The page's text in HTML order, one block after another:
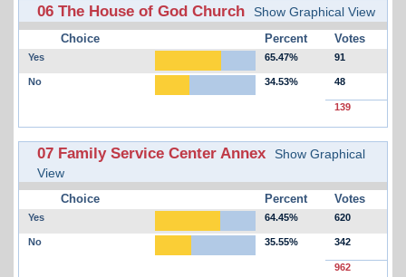
06 The House of God Church Show Graphical View
Choice Percent Votes
Yes 65.47% 91
No 34.53% 48
139
07 Family Service Center Annex
Show Graphical
View
Choice Percent Votes
Yes 64.45% 620
No 35.55% 342
962